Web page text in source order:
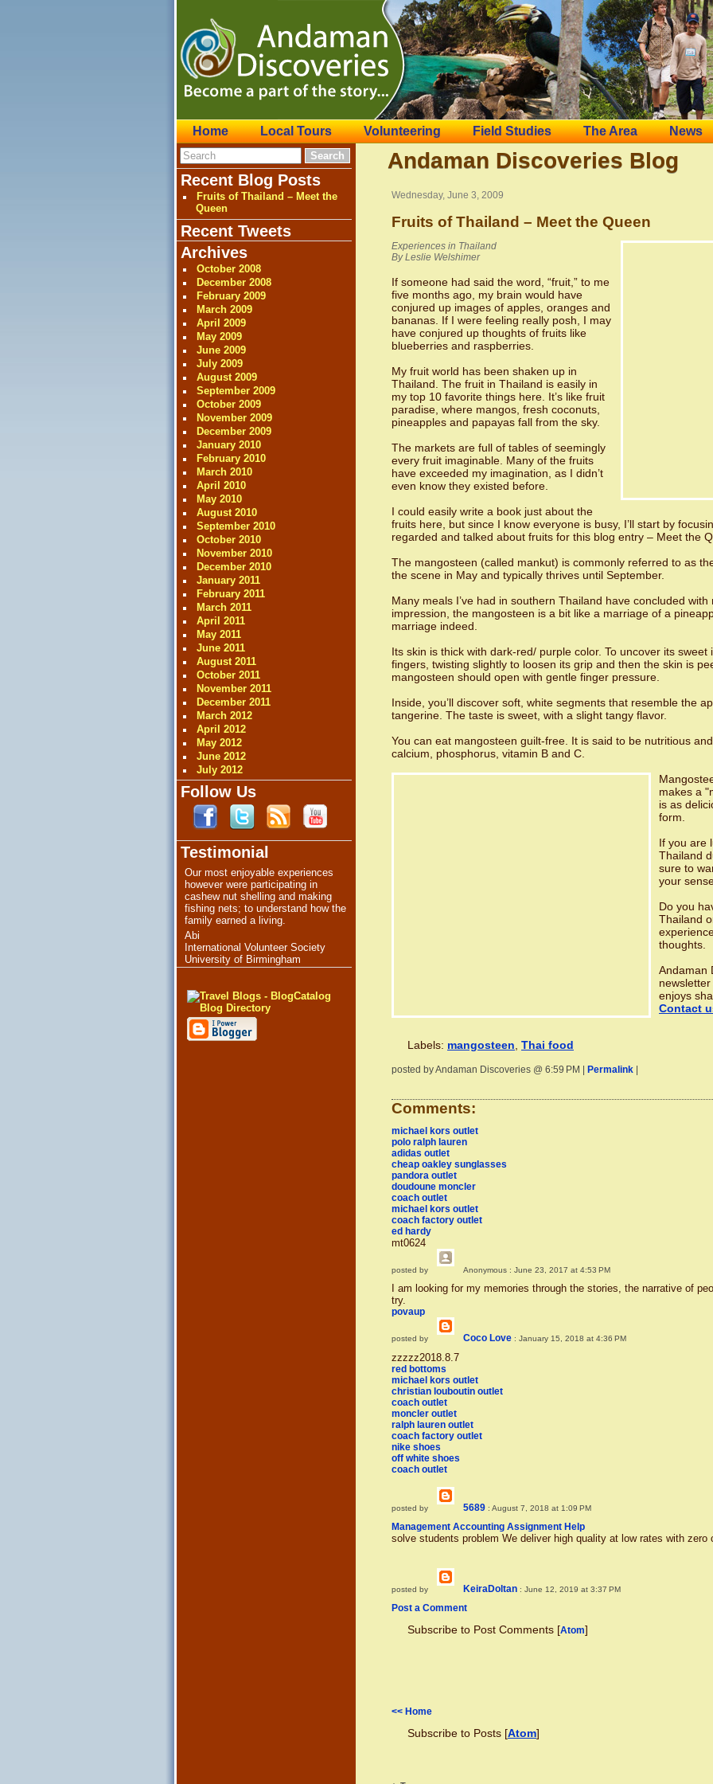
Home Local Tours Volunteering Field Studies The Area News
Recent Blog Posts
Fruits of Thailand – Meet the
Queen
Recent Tweets
Archives
October 2008
December 2008
February 2009
March 2009
April 2009
May 2009
June 2009
July 2009
August 2009
September 2009
October 2009
November 2009
December 2009
January 2010
February 2010
March 2010
April 2010
May 2010
August 2010
September 2010
October 2010
November 2010
December 2010
January 2011
February 2011
March 2011
April 2011
May 2011
June 2011
August 2011
October 2011
November 2011
December 2011
March 2012
April 2012
May 2012
June 2012
July 2012
Follow Us
Testimonial
Our most enjoyable experiences
however were participating in
cashew nut shelling and making
fishing nets; to understand how the
family earned a living.
Abi
International Volunteer Society
University of Birmingham
Andaman Discoveries Blog
Wednesday, June 3, 2009
Fruits of Thailand – Meet the Queen
Experiences in Thailand
By Leslie Welshimer
If someone had said the word, “fruit,” to me
five months ago, my brain would have
conjured up images of apples, oranges and
bananas. If I were feeling really posh, I may
have conjured up thoughts of fruits like
blueberries and raspberries.
My fruit world has been shaken up in
Thailand. The fruit in Thailand is easily in
my top 10 favorite things here. It’s like fruit
paradise, where mangos, fresh coconuts,
pineapples and papayas fall from the sky.
The markets are full of tables of seemingly
every fruit imaginable. Many of the fruits
have exceeded my imagination, as I didn’t
even know they existed before.
I could easily write a book just about the
fruits here, but since I know everyone is busy, I’ll start by
regarded and talked about fruits for this blog entry – Meet the
The mangosteen (called mankut) is commonly referred to as
the scene in May and typically thrives until September.
Many meals I’ve had in southern Thailand have concluded
impression, the mangosteen is a bit like a marriage of a
marriage indeed.
Its skin is thick with dark-red/ purple color. To uncover its
fingers, twisting slightly to loosen its grip and then the skin is
mangosteen should open with gentle finger pressure.
Inside, you’ll discover soft, white segments that resemble the
tangerine. The taste is sweet, with a slight tangy flavor.
You can eat mangosteen guilt-free. It is said to be nutritious
calcium, phosphorus, vitamin B and C.
makes a
is as
form.
If you are
Thailand
sure to
your
Do you
Thailand
thoughts.
Andaman
enjoys
Contact
Labels: mangosteen Thai food
posted by Andaman Discoveries @ 6:59 PM | Permalink |
Comments:
michael kors outlet
polo ralph lauren
adidas outlet
cheap oakley sunglasses
pandora outlet
doudoune moncler
coach outlet
michael kors outlet
coach factory outlet
ed hardy
mt0624
posted by Anonymous : June 23, 2017 at 4:53 PM
I am looking for my memories through the stories, the narrative of
try.
povaup
posted by Coco Love : January 15, 2018 at 4:36 PM
zzzzz2018.8.7
red bottoms
michael kors outlet
christian louboutin outlet
coach outlet
moncler outlet
ralph lauren outlet
coach factory outlet
nike shoes
off white shoes
coach outlet
posted by 5689 : August 7, 2018 at 1:09 PM
Management Accounting Assignment Help
solve students problem We deliver high quality at low rates with zero
posted by KeiraDoltan : June 12, 2019 at 3:37 PM
Post a Comment
Subscribe to Post Comments [Atom]
<< Home
Subscribe to Posts [Atom]